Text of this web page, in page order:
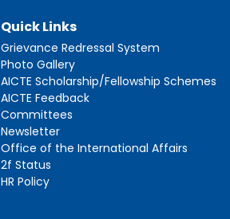
Quick Links
Grievance Redressal System
Photo Gallery
AICTE Scholarship/Fellowship Schemes
AICTE Feedback
Committees
Newsletter
Office of the International Affairs
2f Status
HR Policy